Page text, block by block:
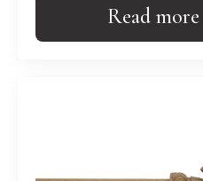
Read more